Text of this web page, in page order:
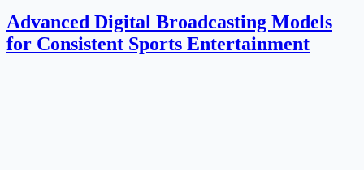
Advanced Digital Broadcasting Models
for Consistent Sports Entertainment